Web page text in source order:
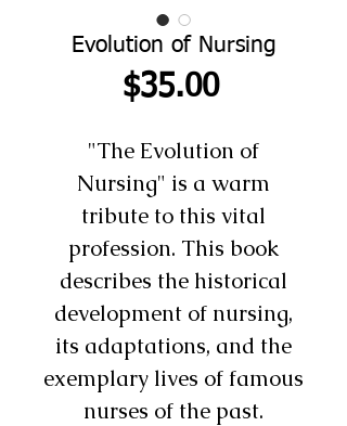
Evolution of Nursing
$35.00Price
"The Evolution of
Nursing" is a warm
tribute to this vital
profession. This book
describes the historical
development of nursing,
its adaptations, and the
exemplary lives of famous
nurses of the past.